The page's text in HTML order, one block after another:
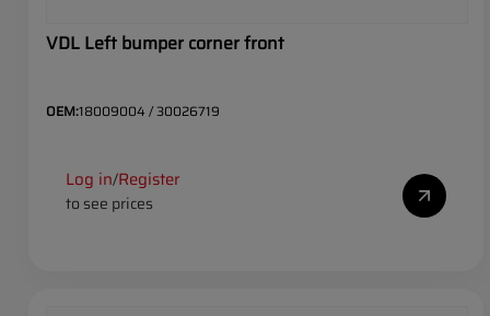
VDL Left bumper corner front
OEM:18009004 / 30026719
Log in/Register
to see prices